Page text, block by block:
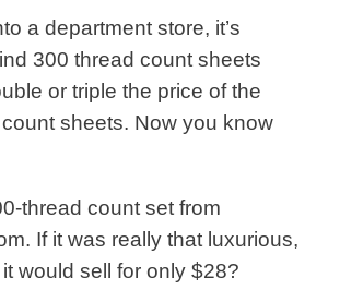
a department store, it’s
300 thread count sheets
or triple the price of the
sheets. Now you know
thread count set from
If it was really that luxurious,
would sell for only $28?